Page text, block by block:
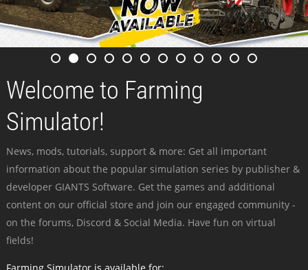
Welcome to Farming
Simulator!
News, mods, tutorials, support & more: Get all important
information about the popular simulation series by publisher &
developer GIANTS Software. Get the games and additional
content on our official store and join our engaged community -
on the forums, Discord & Social Media. Have fun on virtual
fields!